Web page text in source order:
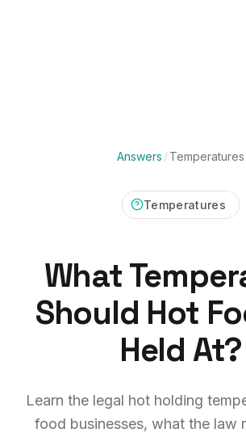
Answers / Temperatures
Temperatures
What
Should Hot
Held At?
Learn the legal hot holding
food businesses, what the law